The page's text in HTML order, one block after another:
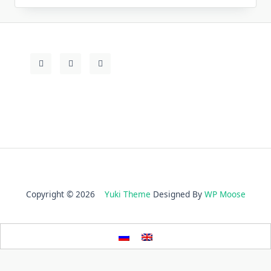
Copyright © 2026 Yuki Theme Designed By WP Moose